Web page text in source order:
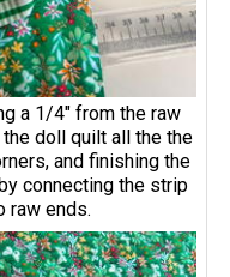
a 1/4" from the raw
doll quilt all the the
and finishing the
connecting the strip
raw ends.